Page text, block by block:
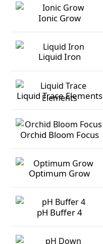
Ionic Grow
Ionic Grow
Liquid Iron
Liquid Iron
Liquid Trace Elements
Liquid Trace Elements
Orchid Bloom Focus
Orchid Bloom Focus
Optimum Grow
Optimum Grow
pH Buffer 4
pH Buffer 4